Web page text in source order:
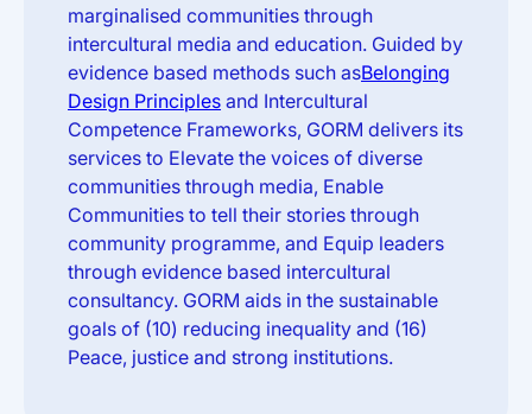
marginalised communities through
intercultural media and education. Guided by
evidence based methods such asBelonging
Design Principles and Intercultural
Competence Frameworks, GORM delivers its
services to Elevate the voices of diverse
communities through media, Enable
Communities to tell their stories through
community programme, and Equip leaders
through evidence based intercultural
consultancy. GORM aids in the sustainable
goals of (10) reducing inequality and (16)
Peace, justice and strong institutions.